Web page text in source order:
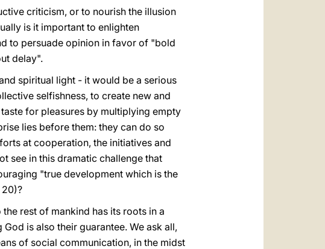
criticism, or to nourish the illusion
is it important to enlighten
to persuade opinion in favor of "bold
delay".
spiritual light - it would be a serious
selfishness, to create new and
for pleasures by multiplying empty
lies before them: they can do so
at cooperation, the initiatives and
see in this dramatic challenge that
"true development which is the
rest of mankind has its roots in a
is also their guarantee. We ask all,
of social communication, in the midst